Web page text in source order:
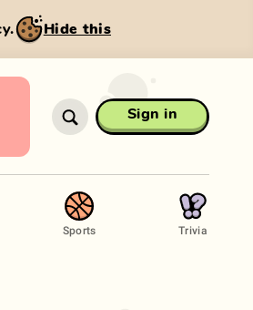
Hide this
Sign in
Sports Trivia